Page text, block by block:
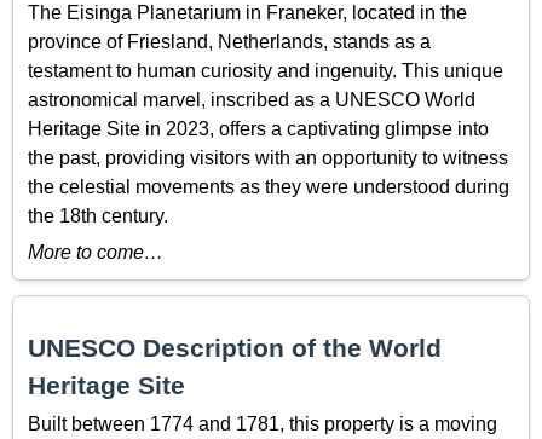
The Eisinga Planetarium in Franeker, located in the
province of Friesland, Netherlands, stands as a
testament to human curiosity and ingenuity. This unique
astronomical marvel, inscribed as a UNESCO World
Heritage Site in 2023, offers a captivating glimpse into
the past, providing visitors with an opportunity to witness
the celestial movements as they were understood during
the 18th century.
More to come…
UNESCO Description of the World
Heritage Site
Built between 1774 and 1781, this property is a moving